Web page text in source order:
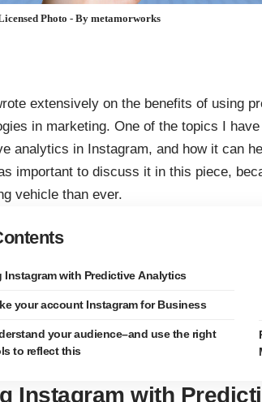
Photo - By metamorworks
extensively on the benefits of using
in marketing. One of the topics I
analytics in Instagram, and how it can
important to discuss it in this piece,
vehicle than ever.
Instagram with Predictive Analytics
your account Instagram for Business
your audience–and use the right
to reflect this
Instagram with